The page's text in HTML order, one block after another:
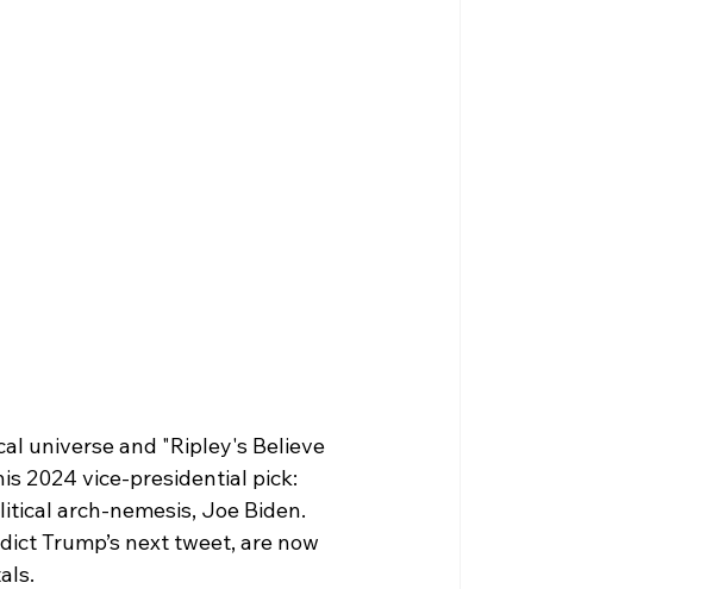
universe and "Ripley's Believe
2024 vice-presidential pick:
arch-nemesis, Joe Biden.
Trump’s next tweet, are now